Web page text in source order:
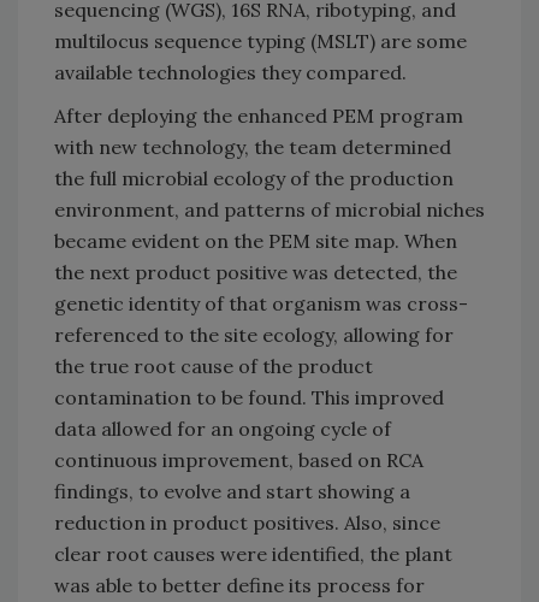
sequencing (WGS), 16S RNA, ribotyping, and
multilocus sequence typing (MSLT) are some
available technologies they compared.
After deploying the enhanced PEM program
with new technology, the team determined
the full microbial ecology of the production
environment, and patterns of microbial niches
became evident on the PEM site map. When
the next product positive was detected, the
genetic identity of that organism was cross-
referenced to the site ecology, allowing for
the true root cause of the product
contamination to be found. This improved
data allowed for an ongoing cycle of
continuous improvement, based on RCA
findings, to evolve and start showing a
reduction in product positives. Also, since
clear root causes were identified, the plant
was able to better define its process for